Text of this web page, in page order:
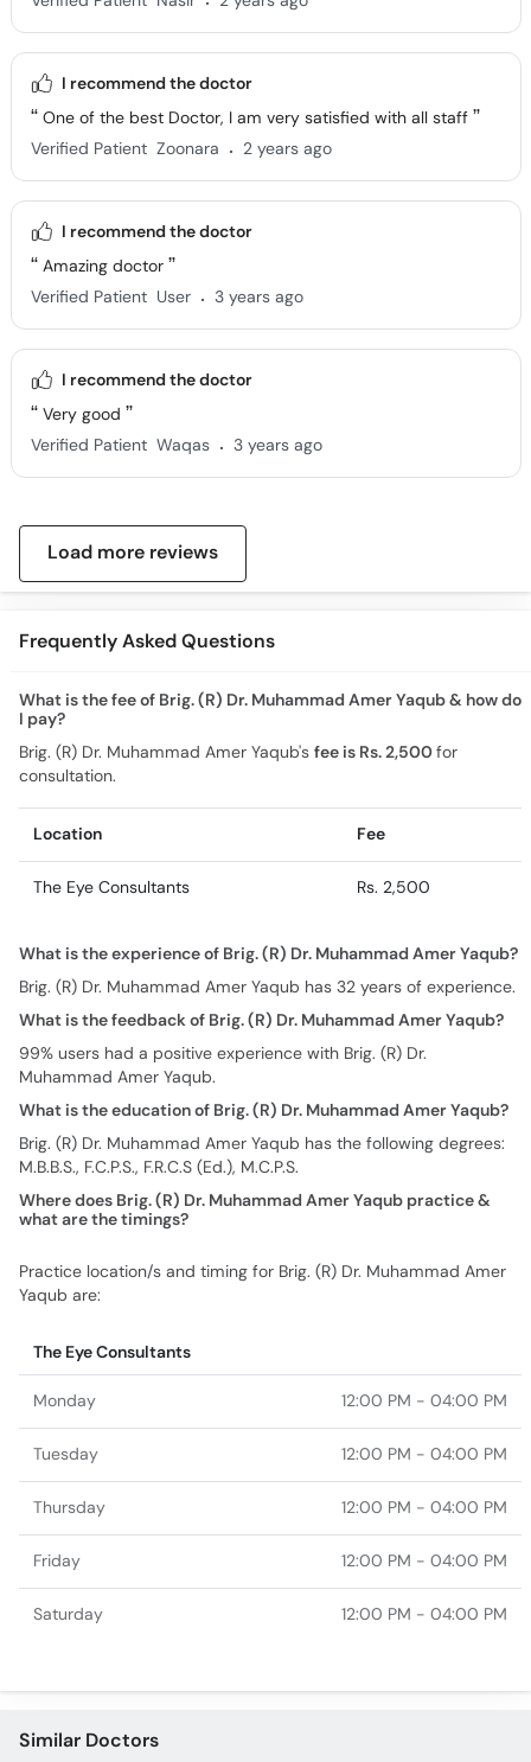
I recommend the doctor
One of the best Doctor, I am very satisfied with all staff
Verified Patient Zoonara . 2 years ago
I recommend the doctor
Amazing doctor
Verified Patient User . 3 years ago
I recommend the doctor
Very good
Verified Patient Waqas . 3 years ago
Load more reviews
Frequently Asked Questions
What is the fee of Brig. (R) Dr. Muhammad Amer Yaqub & how do
I pay?
Brig. (R) Dr. Muhammad Amer Yaqub's fee is Rs. 2,500for
consultation.
Location Fee
The Eye Consultants Rs. 2,500
What is the experience of Brig. (R) Dr. Muhammad Amer Yaqub?
Brig. (R) Dr. Muhammad Amer Yaqub has 32 years of experience.
What is the feedback of Brig. (R) Dr. Muhammad Amer Yaqub?
99% users had a positive experience with Brig. (R) Dr.
Muhammad Amer Yaqub.
What is the education of Brig. (R) Dr. Muhammad Amer Yaqub?
Brig. (R) Dr. Muhammad Amer Yaqub has the following degrees:
M.B.B.S., F.C.P.S., F.R.C.S (Ed.), M.C.P.S.
Where does Brig. (R) Dr. Muhammad Amer Yaqub practice &
what are the timings?
Practice location/s and timing for Brig. (R) Dr. Muhammad Amer
Yaqub are:
The Eye Consultants
Monday 12:00 PM - 04:00 PM
Tuesday 12:00 PM - 04:00 PM
Thursday 12:00 PM - 04:00 PM
Friday 12:00 PM - 04:00 PM
Saturday 12:00 PM - 04:00 PM
Similar Doctors